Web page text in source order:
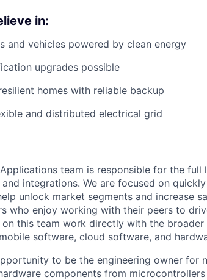
in:
and vehicles powered by clean energy
upgrades possible
homes with reliable backup
and distributed electrical grid
Applications team is responsible for the
integrations. We are focused on
unlock market segments and increase
who enjoy working with their peers to
on this team work directly with the
software, cloud software, and
to be the engineering owner for
components from